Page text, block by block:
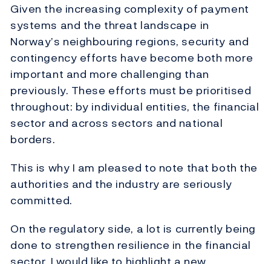
Given the increasing complexity of payment
systems and the threat landscape in
Norway’s neighbouring regions, security and
contingency efforts have become both more
important and more challenging than
previously. These efforts must be prioritised
throughout: by individual entities, the financial
sector and across sectors and national
borders.
This is why I am pleased to note that both the
authorities and the industry are seriously
committed.
On the regulatory side, a lot is currently being
done to strengthen resilience in the financial